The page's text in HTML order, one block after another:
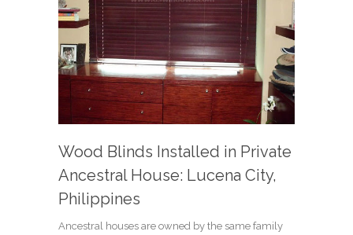
Wood Blinds Installed in Private
Ancestral House: Lucena City,
Philippines
Ancestral houses are owned by the same family